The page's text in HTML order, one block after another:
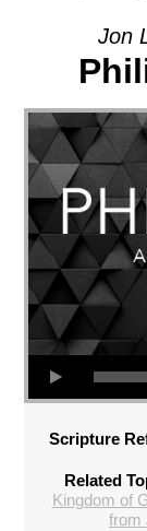
Jon
Scripture
Related
Kingdom of
from